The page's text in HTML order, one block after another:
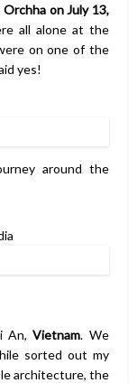
on July 13,
all alone at the
on one of the
yes!
An,Vietnam. We
sorted out my
architecture, the